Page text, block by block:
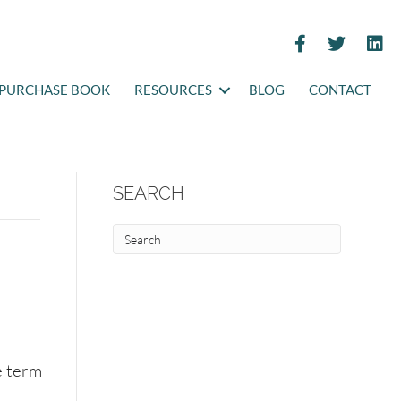
BOOK RESOURCES BLOG CONTACT
term
SEARCH